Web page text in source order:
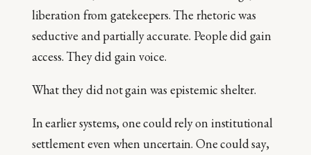
liberation from gatekeepers. The rhetoric was
seductive and partially accurate. People did gain
access. They did gain voice.
What they did not gain was epistemic shelter.
In earlier systems, one could rely on institutional
settlement even when uncertain. One could say,